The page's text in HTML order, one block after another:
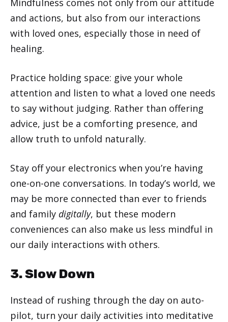
Mindfulness comes not only from our attitude
and actions, but also from our interactions
with loved ones, especially those in need of
healing.
Practice holding space: give your whole
attention and listen to what a loved one needs
to say without judging. Rather than offering
advice, just be a comforting presence, and
allow truth to unfold naturally.
Stay off your electronics when you’re having
one-on-one conversations. In today’s world, we
may be more connected than ever to friends
and family digitally, but these modern
conveniences can also make us less mindful in
our daily interactions with others.
3. Slow Down
Instead of rushing through the day on auto-
pilot, turn your daily activities into meditative